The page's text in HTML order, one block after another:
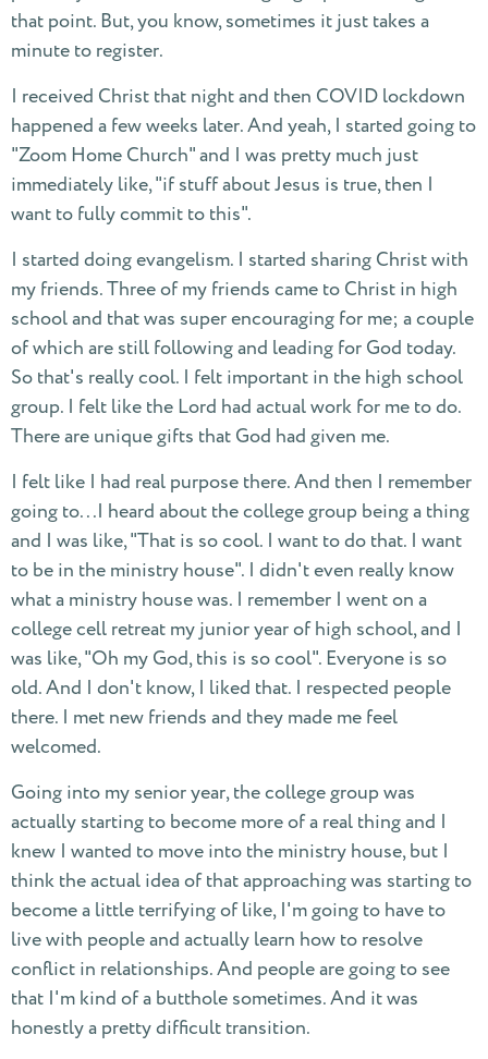
that point. But, you know, sometimes it just takes a
minute to register.
I received Christ that night and then COVID lockdown
happened a few weeks later. And yeah, I started going to
"Zoom Home Church" and I was pretty much just
immediately like, "if stuff about Jesus is true, then I
want to fully commit to this".
I started doing evangelism. I started sharing Christ with
my friends. Three of my friends came to Christ in high
school and that was super encouraging for me; a couple
of which are still following and leading for God today.
So that's really cool. I felt important in the high school
group. I felt like the Lord had actual work for me to do.
There are unique gifts that God had given me.
I felt like I had real purpose there. And then I remember
going to...I heard about the college group being a thing
and I was like, "That is so cool. I want to do that. I want
to be in the ministry house". I didn't even really know
what a ministry house was. I remember I went on a
college cell retreat my junior year of high school, and I
was like, "Oh my God, this is so cool". Everyone is so
old. And I don't know, I liked that. I respected people
there. I met new friends and they made me feel
welcomed.
Going into my senior year, the college group was
actually starting to become more of a real thing and I
knew I wanted to move into the ministry house, but I
think the actual idea of that approaching was starting to
become a little terrifying of like, I'm going to have to
live with people and actually learn how to resolve
conflict in relationships. And people are going to see
that I'm kind of a butthole sometimes. And it was
honestly a pretty difficult transition.